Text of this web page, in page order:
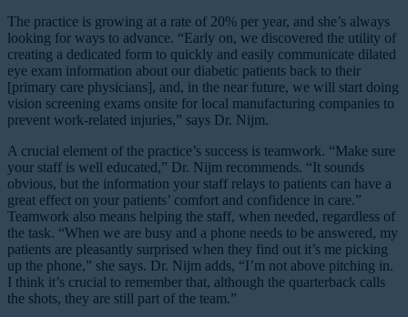
The practice is growing at a rate of 20% per year, and she’s always
looking for ways to advance. “Early on, we discovered the utility of
creating a dedicated form to quickly and easily communicate dilated
eye exam information about our diabetic patients back to their
[primary care physicians], and, in the near future, we will start doing
vision screening exams onsite for local manufacturing companies to
prevent work-related injuries,” says Dr. Nijm.
A crucial element of the practice’s success is teamwork. “Make sure
your staff is well educated,” Dr. Nijm recommends. “It sounds
obvious, but the information your staff relays to patients can have a
great effect on your patients’ comfort and confidence in care.”
Teamwork also means helping the staff, when needed, regardless of
the task. “When we are busy and a phone needs to be answered, my
patients are pleasantly surprised when they find out it’s me picking
up the phone,” she says. Dr. Nijm adds, “I’m not above pitching in.
I think it’s crucial to remember that, although the quarterback calls
the shots, they are still part of the team.”